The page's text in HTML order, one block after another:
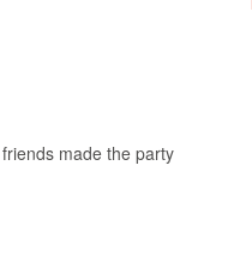
made the party